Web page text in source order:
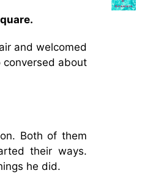
and welcomed
conversed about
Both of them
their ways.
he did.